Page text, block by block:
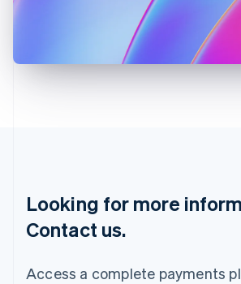
Looking for more
Contact us.
Access a complete payments
Latvia
Mainland China
简体中文English
Malaysia
English